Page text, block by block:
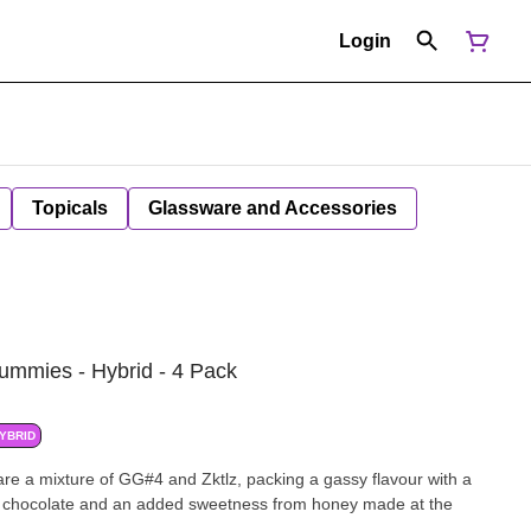
Login
Topicals Glassware and Accessories
- Hybrid - 4 Pack
a mixture of GG#4 and Zktlz, packing a gassy flavour with a
and an added sweetness from honey made at the